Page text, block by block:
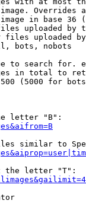
Overrides
in base 36
uploaded by
uploaded
bots, nobots
to search for.
in total to
(5000 for
letter "B":
similar to
the letter "T":